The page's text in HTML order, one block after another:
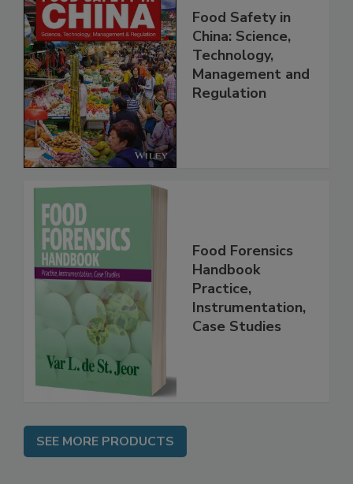
Food Safety in
China: Science,
Technology,
Management and
Regulation
Food Forensics
Handbook
Practice,
Instrumentation,
Case Studies
SEE MORE PRODUCTS